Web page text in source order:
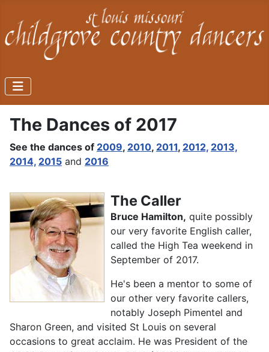
The Dances of 2017
See the dances of 2009, 2010, 2011, 2012, 2013,
2014, 2015 and 2016
The Caller
Bruce Hamilton, quite possibly
our very favorite English caller,
called the High Tea weekend in
September of 2017.
He's been a mentor to some of
our other very favorite callers,
notably Joseph Pimentel and
Sharon Green, and visited St Louis on several
occasions to great acclaim. He was President of the